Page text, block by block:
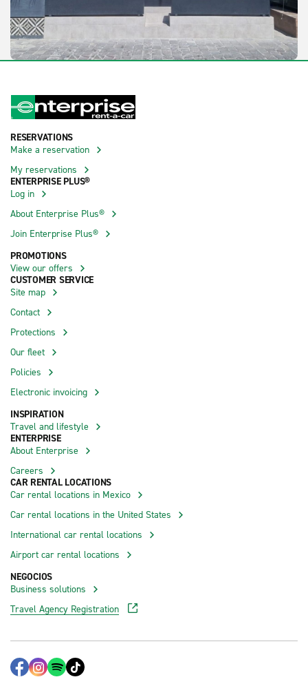
RESERVATIONS
Make a reservation
My reservations
ENTERPRISE PLUS®
Log in
About Enterprise Plus®
Join Enterprise Plus®
PROMOTIONS
View our offers
CUSTOMER SERVICE
Site map
Contact
Protections
Our fleet
Policies
Electronic invoicing
INSPIRATION
Travel and lifestyle
ENTERPRISE
About Enterprise
Careers
CAR RENTAL LOCATIONS
Car rental locations in Mexico
Car rental locations in the United States
International car rental locations
Airport car rental locations
NEGOCIOS
Business solutions
Travel Agency Registration